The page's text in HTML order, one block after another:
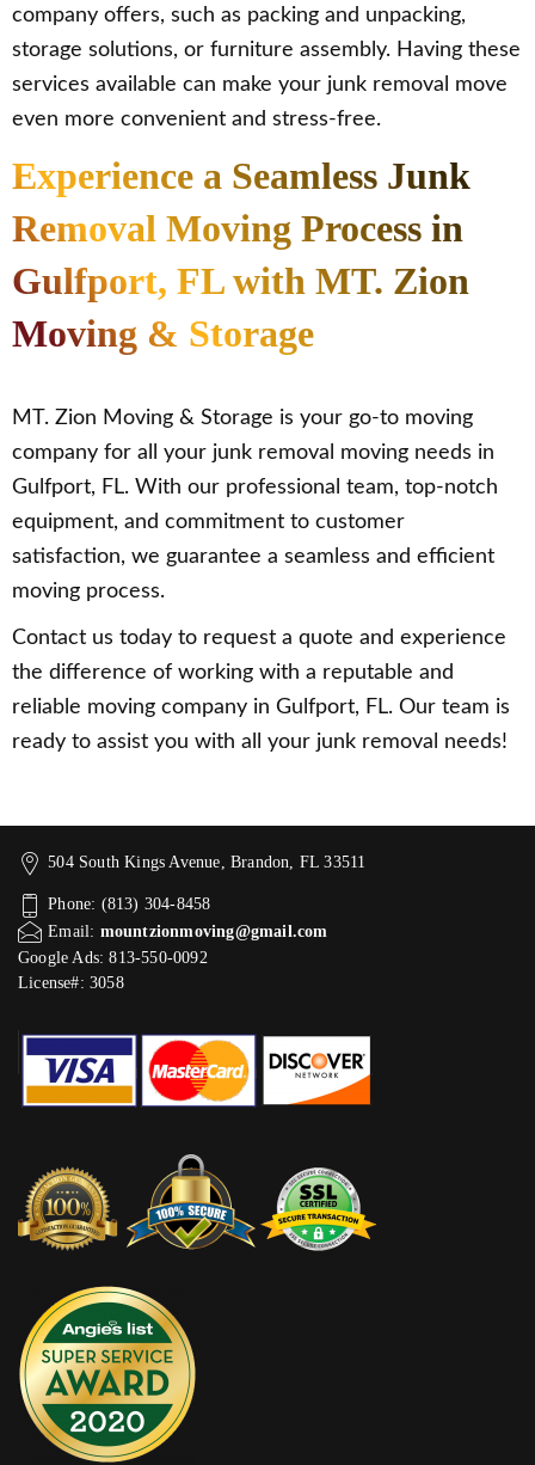
company offers, such as packing and unpacking,
storage solutions, or furniture assembly. Having these
services available can make your junk removal move
even more convenient and stress-free.
Experience a Seamless Junk
Removal Moving Process in
Gulfport, FL with MT. Zion
Moving & Storage
MT. Zion Moving & Storage is your go-to moving
company for all your junk removal moving needs in
Gulfport, FL. With our professional team, top-notch
equipment, and commitment to customer
satisfaction, we guarantee a seamless and efficient
moving process.
Contact us today to request a quote and experience
the difference of working with a reputable and
reliable moving company in Gulfport, FL. Our team is
ready to assist you with all your junk removal needs!
504 South Kings Avenue, Brandon, FL 33511
Phone: (813) 304-8458
Email: mountzionmoving@gmail.com
Google Ads: 813-550-0092‬
License#: 3058